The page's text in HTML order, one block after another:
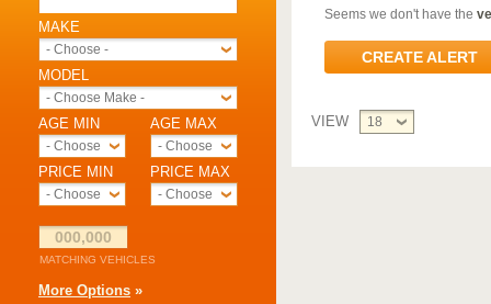
MAKE
- Choose -
MODEL
- Choose Make -
AGE MAX
- Choose -
AGE MIN
- Choose -
PRICE MAX
- Choose -
PRICE MIN
- Choose -
000,000
MATCHING VEHICLES
More Options »
Seems we don't have the
CREATE ALERT
VIEW 18